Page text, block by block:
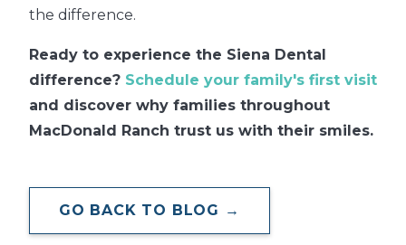
the difference.
Ready to experience the Siena Dental
difference? Schedule your family's first visit
and discover why families throughout
MacDonald Ranch trust us with their smiles.
GO BACK TO BLOG →